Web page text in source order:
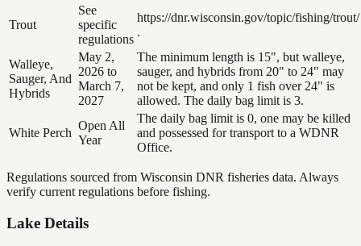
Trout
See
specific
regulations
https://dnr.wisconsin.gov/topic/fishing/trout/
.
Walleye,
Sauger, And
Hybrids
May 2,
2026 to
March 7,
2027
The minimum length is 15", but walleye,
sauger, and hybrids from 20" to 24" may
not be kept, and only 1 fish over 24" is
allowed. The daily bag limit is 3.
White Perch
Open All
Year
The daily bag limit is 0, one may be killed
and possessed for transport to a WDNR
Office.
Regulations sourced from Wisconsin DNR fisheries data. Always
verify current regulations before fishing.
Lake Details